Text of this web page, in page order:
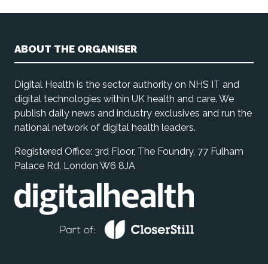
ABOUT THE ORGANISER
Digital Health is the sector authority on NHS IT and
digital technologies within UK health and care. We
publish daily news and industry exclusives and run the
national network of digital health leaders.
Registered Office: 3rd Floor, The Foundry, 77 Fulham
Palace Rd, London W6 8JA